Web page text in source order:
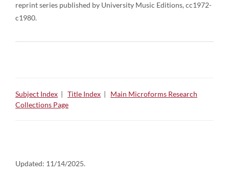
reprint series published by University Music Editions, cc1972-
c1980.
Subject Index | Title Index | Main Microforms Research
Collections Page
Updated: 11/14/2025.